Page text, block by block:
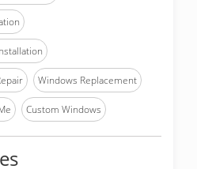
Windows Replacement
Custom Windows